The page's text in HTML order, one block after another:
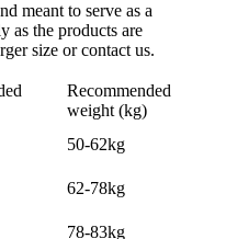
meant to serve as a
as the products are
size or contact us.
Recommended
weight (kg)
50-62kg
62-78kg
78-83kg